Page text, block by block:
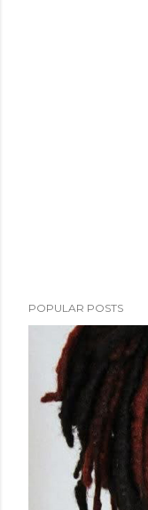
POPULAR POSTS